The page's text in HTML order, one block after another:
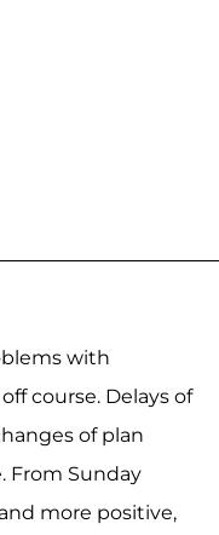
with
course. Delays of
of plan
From Sunday
more positive,